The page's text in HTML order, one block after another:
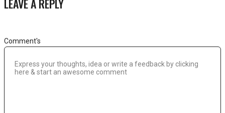
LEAVE A REPLY
Comment's